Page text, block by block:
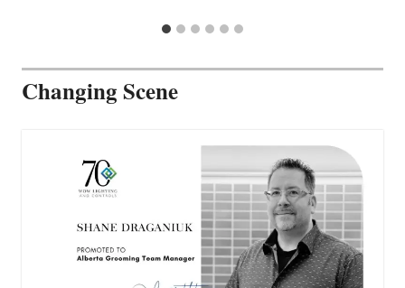
Changing Scene